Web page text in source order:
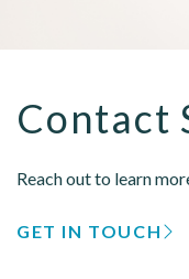
Contact
Reach out to learn
GET IN TOUCH